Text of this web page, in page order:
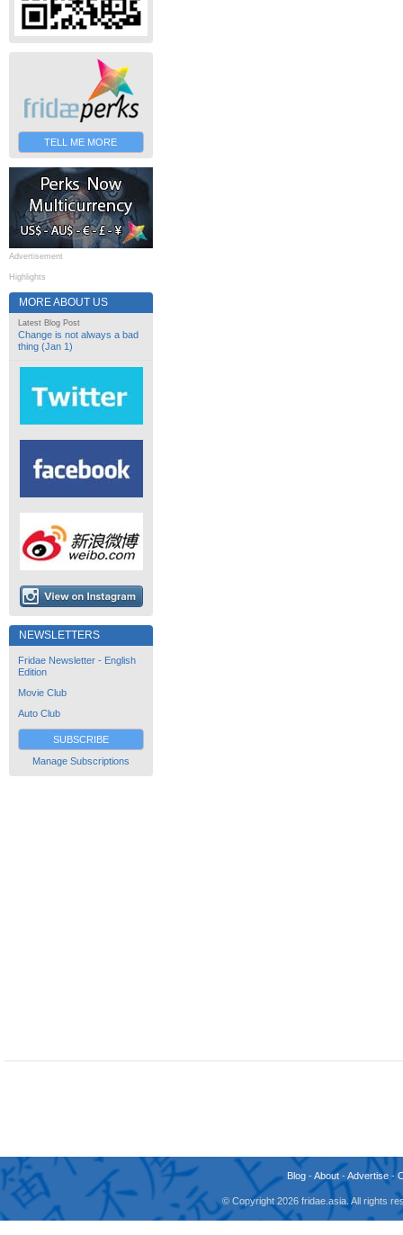
TELL ME MORE
Advertisement
Highlights
MORE ABOUT US
Latest Blog Post
Change is not always a bad
thing (Jan 1)
NEWSLETTERS
Fridae Newsletter - English
Edition
Movie Club
Auto Club
SUBSCRIBE
Manage Subscriptions
Blog -About -Advertise -
© Copyright 2026 fridae.asia. All rights